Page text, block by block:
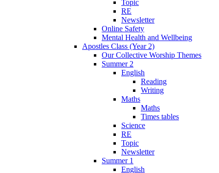
Topic
RE
Newsletter
Online Safety
Mental Health and Wellbeing
Apostles Class (Year 2)
Our Collective Worship Themes
Summer 2
English
Reading
Writing
Maths
Maths
Times tables
Science
RE
Topic
Newsletter
Summer 1
English